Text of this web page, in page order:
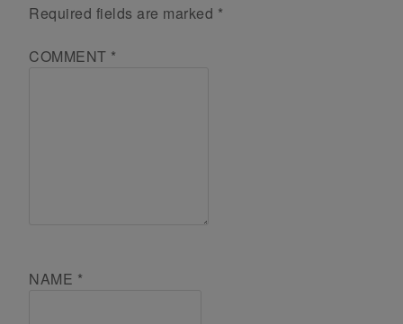
Required fields are marked *
COMMENT *
NAME *